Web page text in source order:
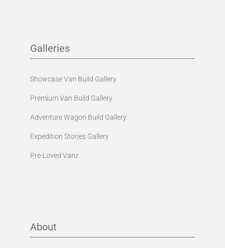
Galleries
Showcase Van Build Gallery
Premium Van Build Gallery
Adventure Wagon Build Gallery
Expedition Stories Gallery
Pre-Loved Vanz
About